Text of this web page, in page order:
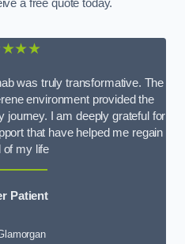
a free quote today.
was truly transformative. The
environment provided the
journey. I am deeply grateful for
that have helped me regain
of my life
Patient